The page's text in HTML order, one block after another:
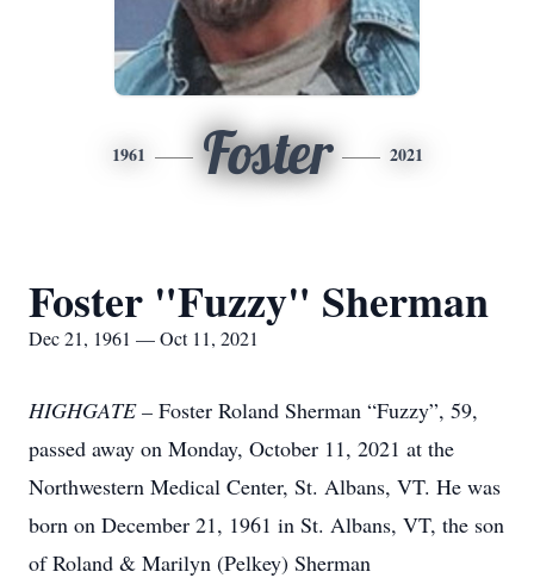
1961 Foster 2021
Foster "Fuzzy" Sherman
Dec 21, 1961 — Oct 11, 2021
HIGHGATE – Foster Roland Sherman “Fuzzy”, 59,
passed away on Monday, October 11, 2021 at the
Northwestern Medical Center, St. Albans, VT. He was
born on December 21, 1961 in St. Albans, VT, the son
of Roland & Marilyn (Pelkey) Sherman